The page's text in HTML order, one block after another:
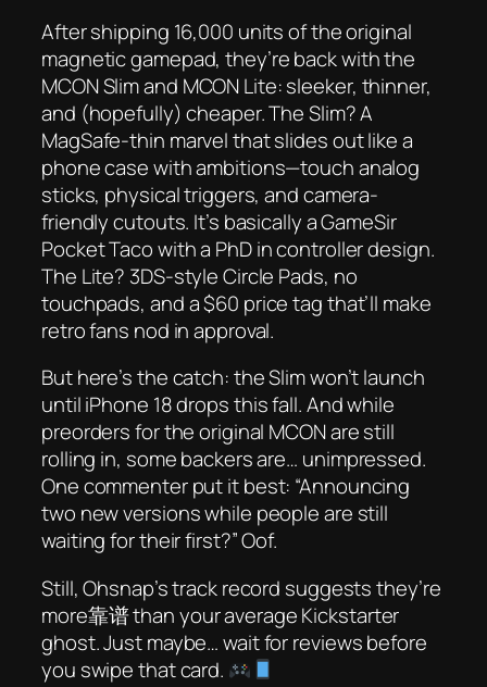
After shipping 16,000 units of the original
magnetic gamepad, they’re back with the
MCON Slim and MCON Lite: sleeker, thinner,
and (hopefully) cheaper. The Slim? A
MagSafe-thin marvel that slides out like a
phone case with ambitions—touch analog
sticks, physical triggers, and camera-
friendly cutouts. It’s basically a GameSir
Pocket Taco with a PhD in controller design.
The Lite? 3DS-style Circle Pads, no
touchpads, and a $60 price tag that’ll make
retro fans nod in approval.
But here’s the catch: the Slim won’t launch
untiliPhone 18drops this fall. And while
preorders for the original MCON are still
rolling in, some backers are… unimpressed.
One commenter put it best: “Announcing
two new versions while people are still
waiting for their first?” Oof.
Still, Ohsnap’s track record suggests they’re
more靠谱 than your average Kickstarter
ghost. Just maybe… wait for reviews before
you swipe that card.